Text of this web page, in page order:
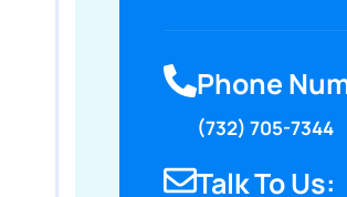
Phone
(732) 705-7344
Talk To Us: